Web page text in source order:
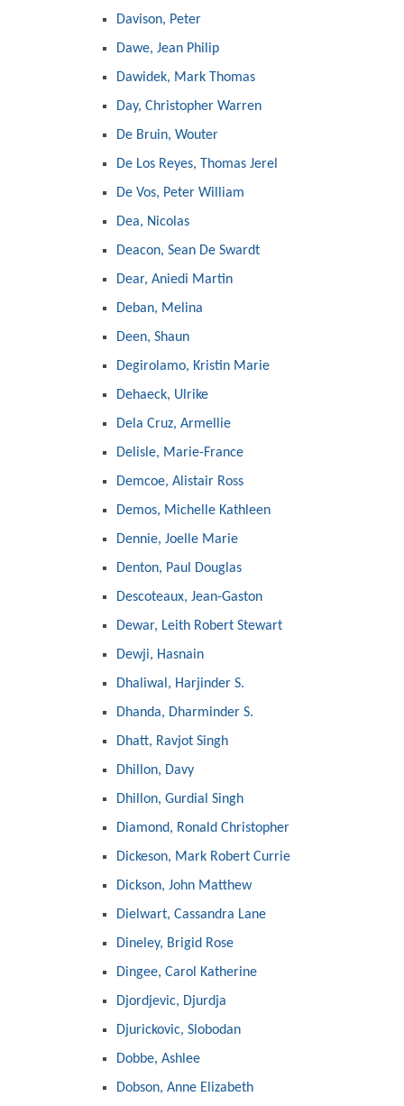
Davison, Peter
Dawe, Jean Philip
Dawidek, Mark Thomas
Day, Christopher Warren
De Bruin, Wouter
De Los Reyes, Thomas Jerel
De Vos, Peter William
Dea, Nicolas
Deacon, Sean De Swardt
Dear, Aniedi Martin
Deban, Melina
Deen, Shaun
Degirolamo, Kristin Marie
Dehaeck, Ulrike
Dela Cruz, Armellie
Delisle, Marie-France
Demcoe, Alistair Ross
Demos, Michelle Kathleen
Dennie, Joelle Marie
Denton, Paul Douglas
Descoteaux, Jean-Gaston
Dewar, Leith Robert Stewart
Dewji, Hasnain
Dhaliwal, Harjinder S.
Dhanda, Dharminder S.
Dhatt, Ravjot Singh
Dhillon, Davy
Dhillon, Gurdial Singh
Diamond, Ronald Christopher
Dickeson, Mark Robert Currie
Dickson, John Matthew
Dielwart, Cassandra Lane
Dineley, Brigid Rose
Dingee, Carol Katherine
Djordjevic, Djurdja
Djurickovic, Slobodan
Dobbe, Ashlee
Dobson, Anne Elizabeth